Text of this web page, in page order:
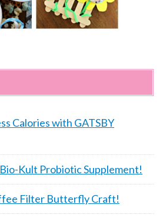
Calories with GATSBY
Kult Probiotic Supplement!
Filter Butterfly Craft!